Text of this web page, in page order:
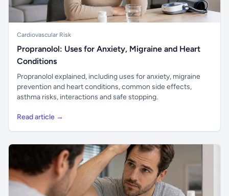
Cardiovascular Risk
Propranolol: Uses for Anxiety, Migraine and Heart
Conditions
Propranolol explained, including uses for anxiety, migraine
prevention and heart conditions, common side effects,
asthma risks, interactions and safe stopping.
Read article →